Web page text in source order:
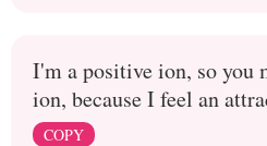
I'm a positive ion, so you
ion, because I feel an
COPY